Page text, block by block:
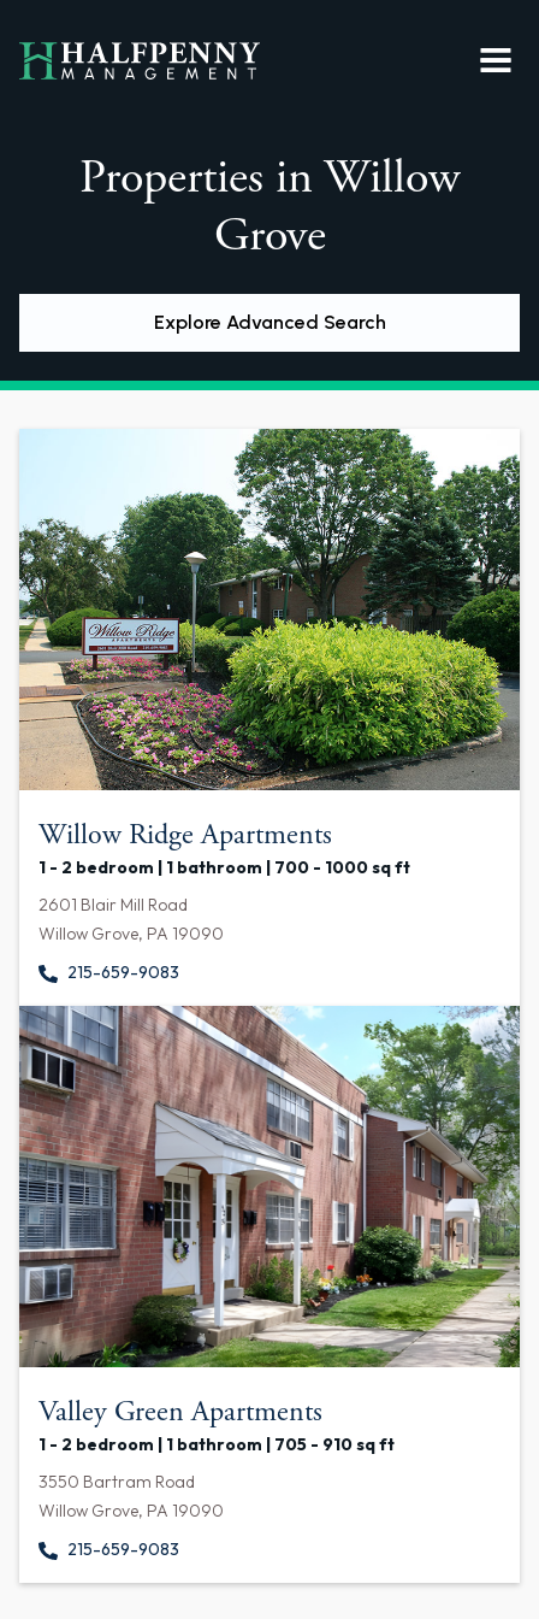
Properties in Willow
Grove
Explore Advanced Search
Willow Ridge Apartments
1 - 2 bedroom | 1 bathroom | 700 - 1000 sq ft
2601 Blair Mill Road
Willow Grove, PA 19090
215-659-9083
Valley Green Apartments
1 - 2 bedroom | 1 bathroom | 705 - 910 sq ft
3550 Bartram Road
Willow Grove, PA 19090
215-659-9083